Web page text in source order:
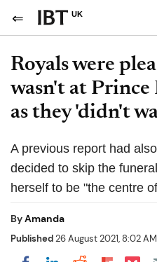
UK
Royals were
wasn't at
as they 'didn't
A previous report had
decided to skip the
herself to be "the centre
ByAmanda
Published26 August 2021, 8:02
Share